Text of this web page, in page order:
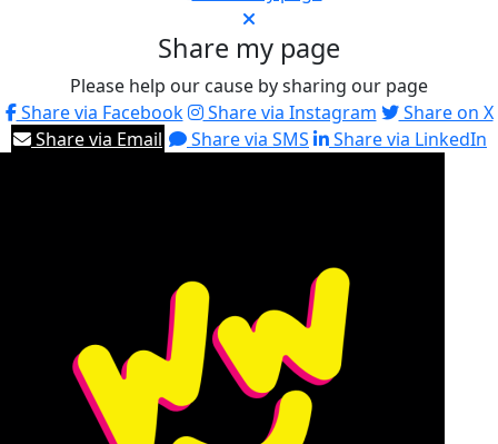
Share my page
Please help our cause by sharing our page
Share via Facebook
Share via Instagram
Share on X
Share via Email
Share via SMS Share via LinkedIn